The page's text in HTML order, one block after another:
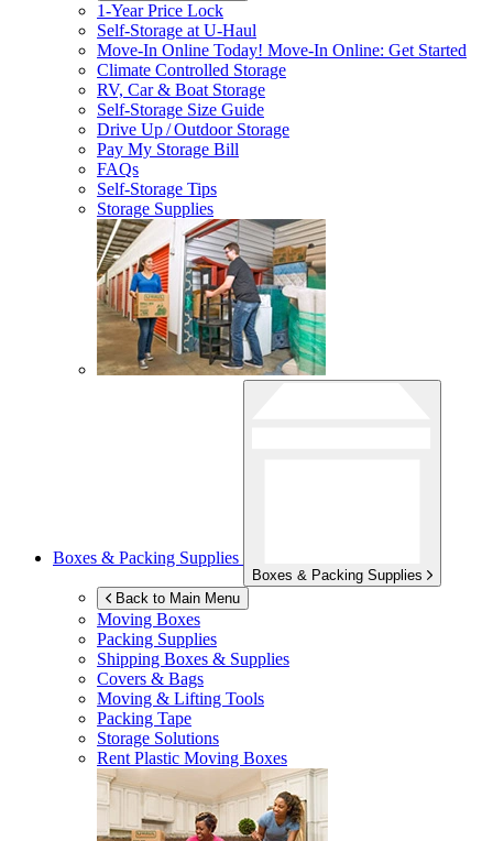
1-Year Price Lock
Self-Storage atU-Haul
Move-In Online Today! Move-In Online: Get Started
Climate Controlled Storage
RV, Car & Boat Storage
Self-Storage Size Guide
Drive Up / Outdoor Storage
Pay My Storage Bill
FAQs
Self-Storage Tips
Storage Supplies
Boxes & Packing Supplies
Boxes & Packing Supplies
Back to Main Menu
Moving Boxes
Packing Supplies
Shipping Boxes & Supplies
Covers & Bags
Moving & Lifting Tools
Packing Tape
Storage Solutions
Rent Plastic Moving Boxes